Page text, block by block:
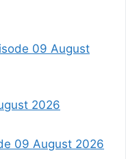
09 August
2026
09 August 2026